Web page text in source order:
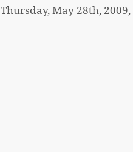
Thursday, May 28th, 2009,